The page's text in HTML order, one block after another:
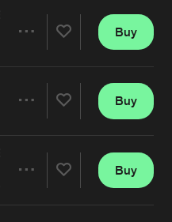
Artists
Artists
Buy
Artists
Buy
Durky Bass
Buy